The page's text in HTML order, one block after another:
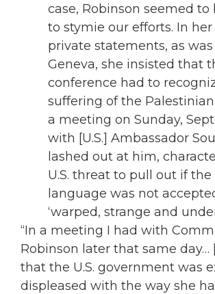
case, Robinson seemed
to stymie our efforts. In
private statements, as
Geneva, she insisted that
conference had to
suffering of the
a meeting on Sunday,
with [U.S.] Ambassador
lashed out at him,
U.S. threat to pull out if
language was not
‘warped, strange and
“In a meeting I had with
Robinson later that same day…
that the U.S. government was
displeased with the way she